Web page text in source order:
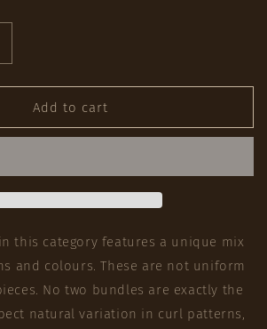
TexturedAdd to cart
this category features a unique mix
and colours. These are not uniform
No two bundles are exactly the
natural variation in curl patterns,